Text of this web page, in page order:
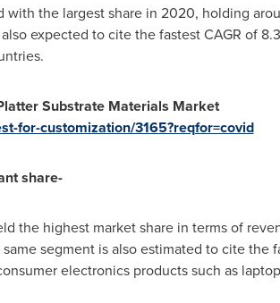
with the largest share in 2020, holding
expected to cite the fastest CAGR of
Substrate Materials Market
for-customization/3165?reqfor=covid
share-
the highest market share in terms of
segment is also estimated to cite the
electronics products such as